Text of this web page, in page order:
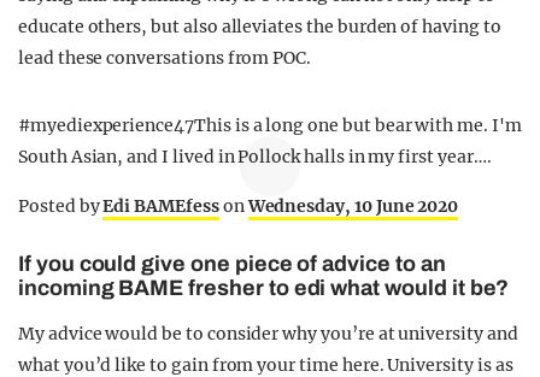
educate others, but also alleviates the burden of having to
lead these conversations from POC.
#myediexperience47This is a long one but bear with me. I'm
South Asian, and I lived in Pollock halls in my first year….
Posted byEdi BAMEfessonWednesday, 10 June 2020
If you could give one piece of advice to an
incoming BAME fresher to edi what would it be?
My advice would be to consider why you’re at university and
what you’d like to gain from your time here. University is as